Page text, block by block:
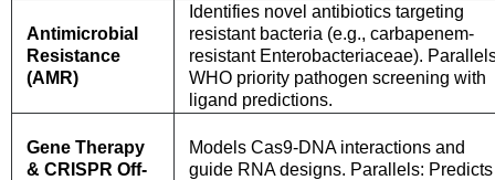
Antimicrobial
Resistance
(AMR)
Identifies novel antibiotics targeting
resistant bacteria (e.g., carbapenem-
resistant Enterobacteriaceae).
WHO priority pathogen screening with
ligand predictions.
Gene Therapy
& CRISPR Off-
Models Cas9-DNA interactions and
guide RNA designs. Parallels: Predicts